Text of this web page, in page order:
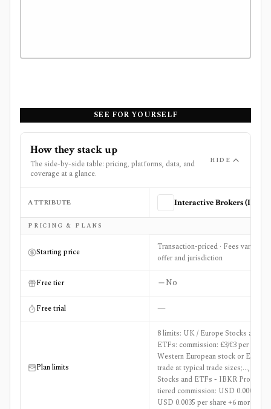
SEE FOR YOURSELF
How they stack up
The side-by-side table: pricing, platforms, data, and
coverage at a glance.
HIDE
Side-by-side comparison of
ATTRIBUTE Interactive Brokers (IBKR)
PRICING & PLANS
Starting price
Transaction-priced · Fees vary by
offer and jurisdiction
Free tier No
Free trial —
Plan limits
8 limits: UK / Europe Stocks and
ETFs: commission: £3/€3 per
Western European stock or ETF
trade at typical trade sizes;..., US
Stocks and ETFs - IBKR Pro:
tiered commission: USD 0.0005 to
USD 0.0035 per share +6 more